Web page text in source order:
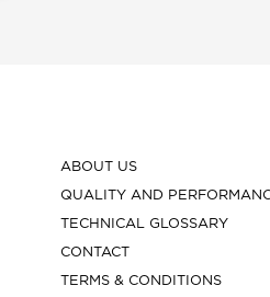
ABOUT US
QUALITY AND
TECHNICAL GLOSSARY
CONTACT
TERMS & CONDITIONS